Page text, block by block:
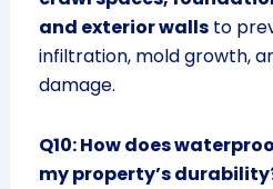
and exterior wallsto
infiltration, mold growth,
damage.
Q10: How does
my property’s